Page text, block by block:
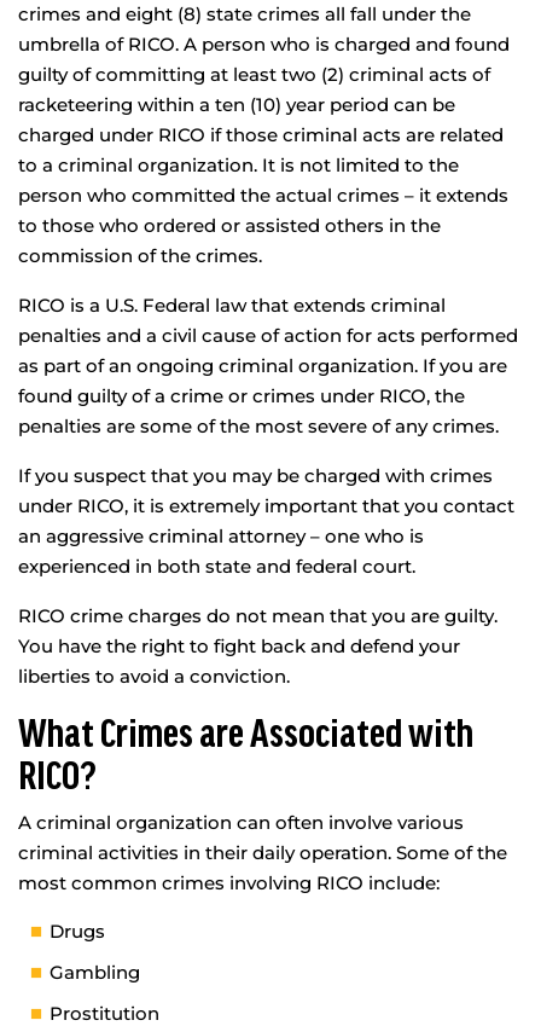
crimes and eight (8) state crimes all fall under the
umbrella of RICO. A person who is charged and found
guilty of committing at least two (2) criminal acts of
racketeering within a ten (10) year period can be
charged under RICO if those criminal acts are related
to a criminal organization. It is not limited to the
person who committed the actual crimes – it extends
to those who ordered or assisted others in the
commission of the crimes.
RICO is a U.S. Federal law that extends criminal
penalties and a civil cause of action for acts performed
as part of an ongoing criminal organization. If you are
found guilty of a crime or crimes under RICO, the
penalties are some of the most severe of any crimes.
If you suspect that you may be charged with crimes
under RICO, it is extremely important that you contact
an aggressive criminal attorney – one who is
experienced in both state and federal court.
RICO crime charges do not mean that you are guilty.
You have the right to fight back and defend your
liberties to avoid a conviction.
What Crimes are Associated with
RICO?
A criminal organization can often involve various
criminal activities in their daily operation. Some of the
most common crimes involving RICO include:
Drugs
Gambling
Prostitution